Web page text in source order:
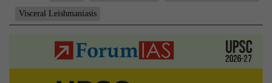
leishmaniasis
therapy
Visceral Leishmaniasis